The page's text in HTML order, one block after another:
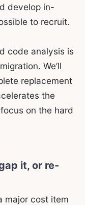
develop in-
to recruit.
code analysis is
We’ll
replacement
the
on the hard
it, or re-
major cost item